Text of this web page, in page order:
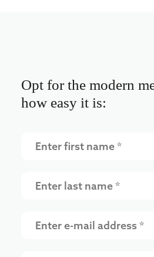
Opt for the modern
how easy it is: